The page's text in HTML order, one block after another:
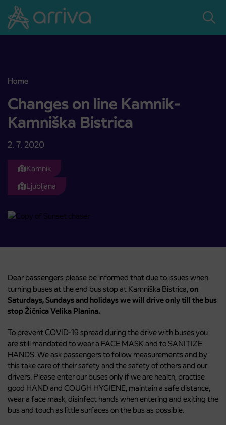
Skoči na vsebino
Home
Changes on line Kamnik-Kamniška Bistrica
Changes on line Kamnik-
Kamniška Bistrica
2. 7. 2020
Kamnik
Ljubljana
Dear passengers please be informed that due to issues when
turning buses at the end bus stop at Kamniška Bistrica, on
Saturdays, Sundays and holidays we will drive only till the bus
stop Žičnica Velika Planina.
To prevent COVID-19 spread during the drive with buses you
are still mandated to wear a FACE MASK and to SANITIZE
HANDS. We ask passengers to follow measurements and by
this take care of their safety and the safety of others and our
drivers. Please enter our buses only if we are health, practise
good HAND and COUGH HYGIENE, maintain a safe distance,
wear a face mask, disinfect hands when entering and exiting the
bus and touch as little surfaces on the bus as possible.